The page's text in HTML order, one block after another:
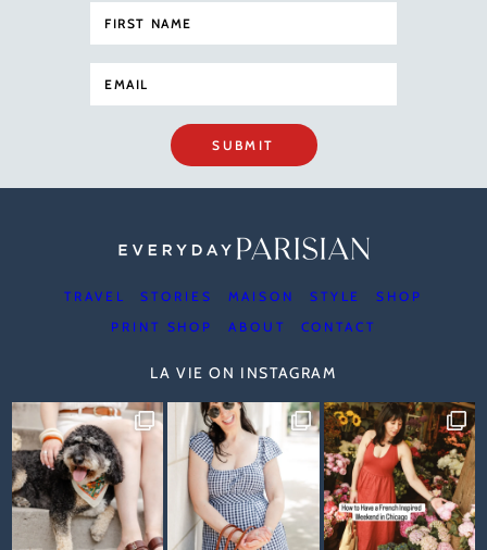
SUBMIT
TRAVEL STORIES MAISON STYLE
SHOP
PRINT SHOP
ABOUT CONTACT
LA VIE ON INSTAGRAM